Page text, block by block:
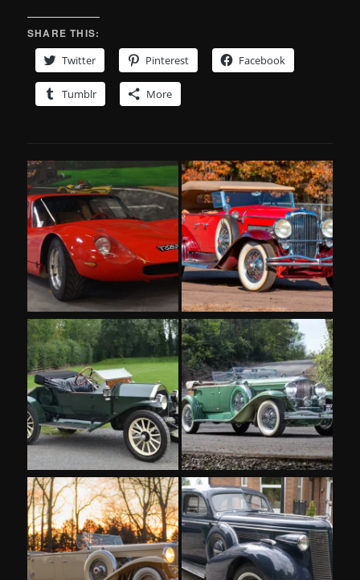
SHARE THIS:
Twitter
Pinterest Facebook
Tumblr More